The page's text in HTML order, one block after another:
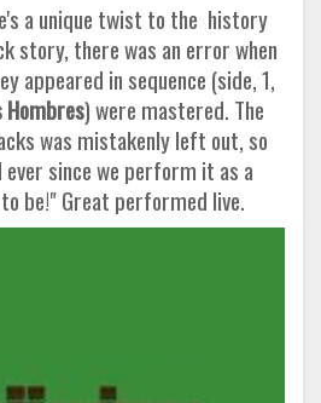
a unique twist to the history
story, there was an error when
appeared in sequence (side, 1,
Hombres) were mastered. The
was mistakenly left out, so
since we perform it as a
be!" Great performed live.